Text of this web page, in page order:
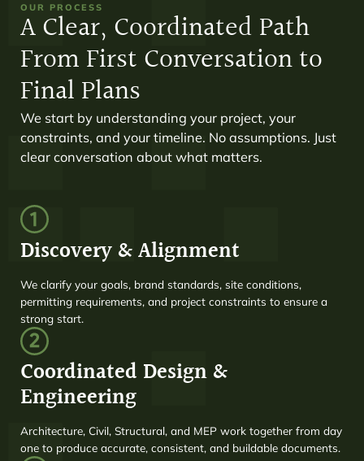
OUR PROCESS
A Clear, Coordinated Path
From First Conversation to
Final Plans
We start by understanding your project, your
constraints, and your timeline. No assumptions. Just
clear conversation about what matters.
Discovery & Alignment
We clarify your goals, brand standards, site conditions,
permitting requirements, and project constraints to ensure a
strong start.
Coordinated Design &
Engineering
Architecture, Civil, Structural, and MEP work together from day
one to produce accurate, consistent, and buildable documents.